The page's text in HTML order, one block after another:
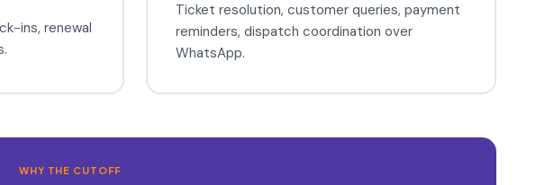
ins, renewal
Ticket resolution, customer queries, payment
reminders, dispatch coordination over
WhatsApp.
WHY THE CUTOFF